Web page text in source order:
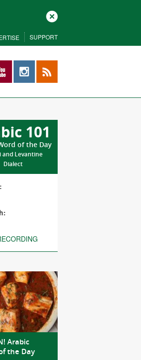
Close
SUPPORT
InstagramRSS
101
of the Day
and Levantine
Dialect
Arabic
the Day